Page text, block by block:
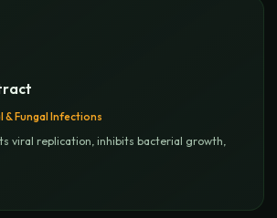
& Fungal Infections
viral replication, inhibits bacterial growth,